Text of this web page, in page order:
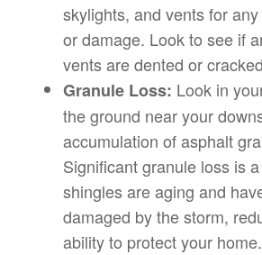
skylights, and vents for
or damage. Look to see if
vents are dented or
Granule Loss: Look in
the ground near your
accumulation of asphalt
Significant granule loss is
shingles are aging and
damaged by the storm,
ability to protect your home.